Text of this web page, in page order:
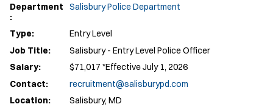
Department
:
Salisbury Police Department
Type:
Entry Level
Job Title:
Salisbury - Entry Level Police Officer
Salary:
$71,017 *Effective July 1, 2026
Contact:
recruitment@salisburypd.com
Location:
Salisbury, MD